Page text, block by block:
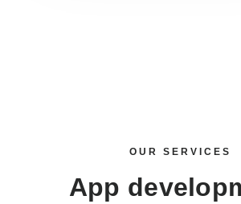
OUR SERVICES
App